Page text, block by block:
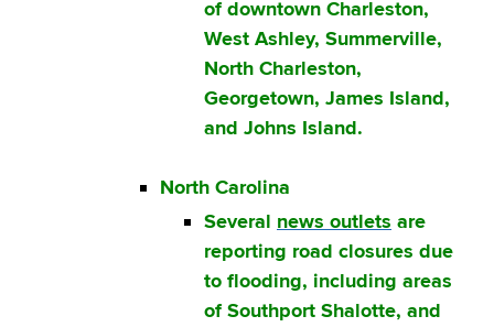
of downtown Charleston,
West Ashley, Summerville,
North Charleston,
Georgetown, James Island,
and Johns Island.
North Carolina
Several news outlets are
reporting road closures due
to flooding, including areas
of Southport Shalotte, and